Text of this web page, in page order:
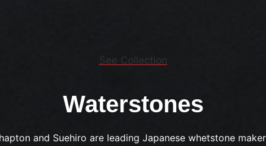
See Collection
Waterstones
and Suehiro are leading Japanese whetstone